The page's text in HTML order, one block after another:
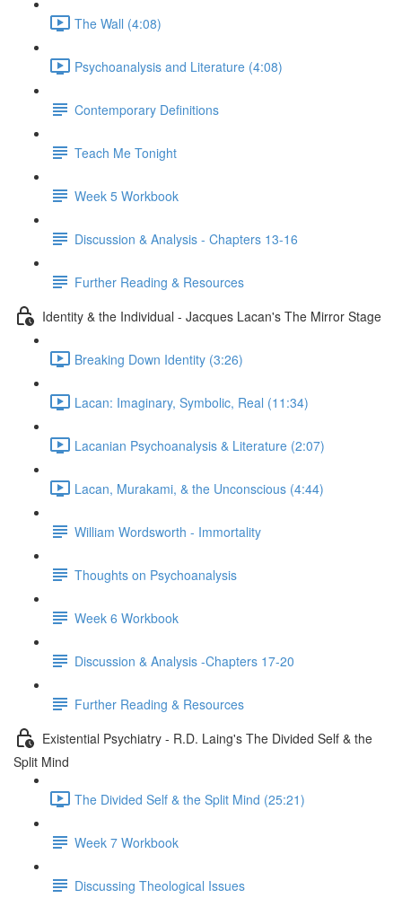
The Wall (4:08)
Psychoanalysis and Literature (4:08)
Contemporary Definitions
Teach Me Tonight
Week 5 Workbook
Discussion & Analysis - Chapters 13-16
Further Reading & Resources
Identity & the Individual - Jacques Lacan's The Mirror Stage
Breaking Down Identity (3:26)
Lacan: Imaginary, Symbolic, Real (11:34)
Lacanian Psychoanalysis & Literature (2:07)
Lacan, Murakami, & the Unconscious (4:44)
William Wordsworth - Immortality
Thoughts on Psychoanalysis
Week 6 Workbook
Discussion & Analysis -Chapters 17-20
Further Reading & Resources
Existential Psychiatry - R.D. Laing's The Divided Self & the
Split Mind
The Divided Self & the Split Mind (25:21)
Week 7 Workbook
Discussing Theological Issues